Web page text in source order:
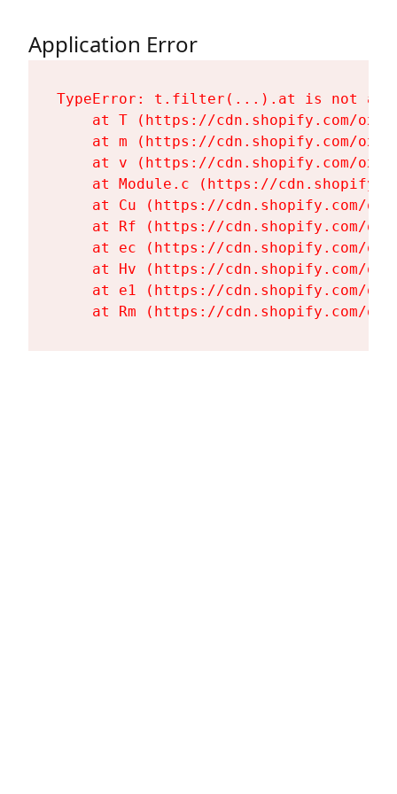
Application Error
TypeError: t.filter(...).at is not a
at T (https://cdn.shopify.com/
at m (https://cdn.shopify.com/
at v (https://cdn.shopify.com/
at Module.c (https://
at Cu (https://cdn.shopify.com/
at Rf (https://cdn.shopify.com/
at ec (https://cdn.shopify.com/
at Hv (https://cdn.shopify.com/
at e1 (https://cdn.shopify.com/
at Rm (https://cdn.shopify.com/